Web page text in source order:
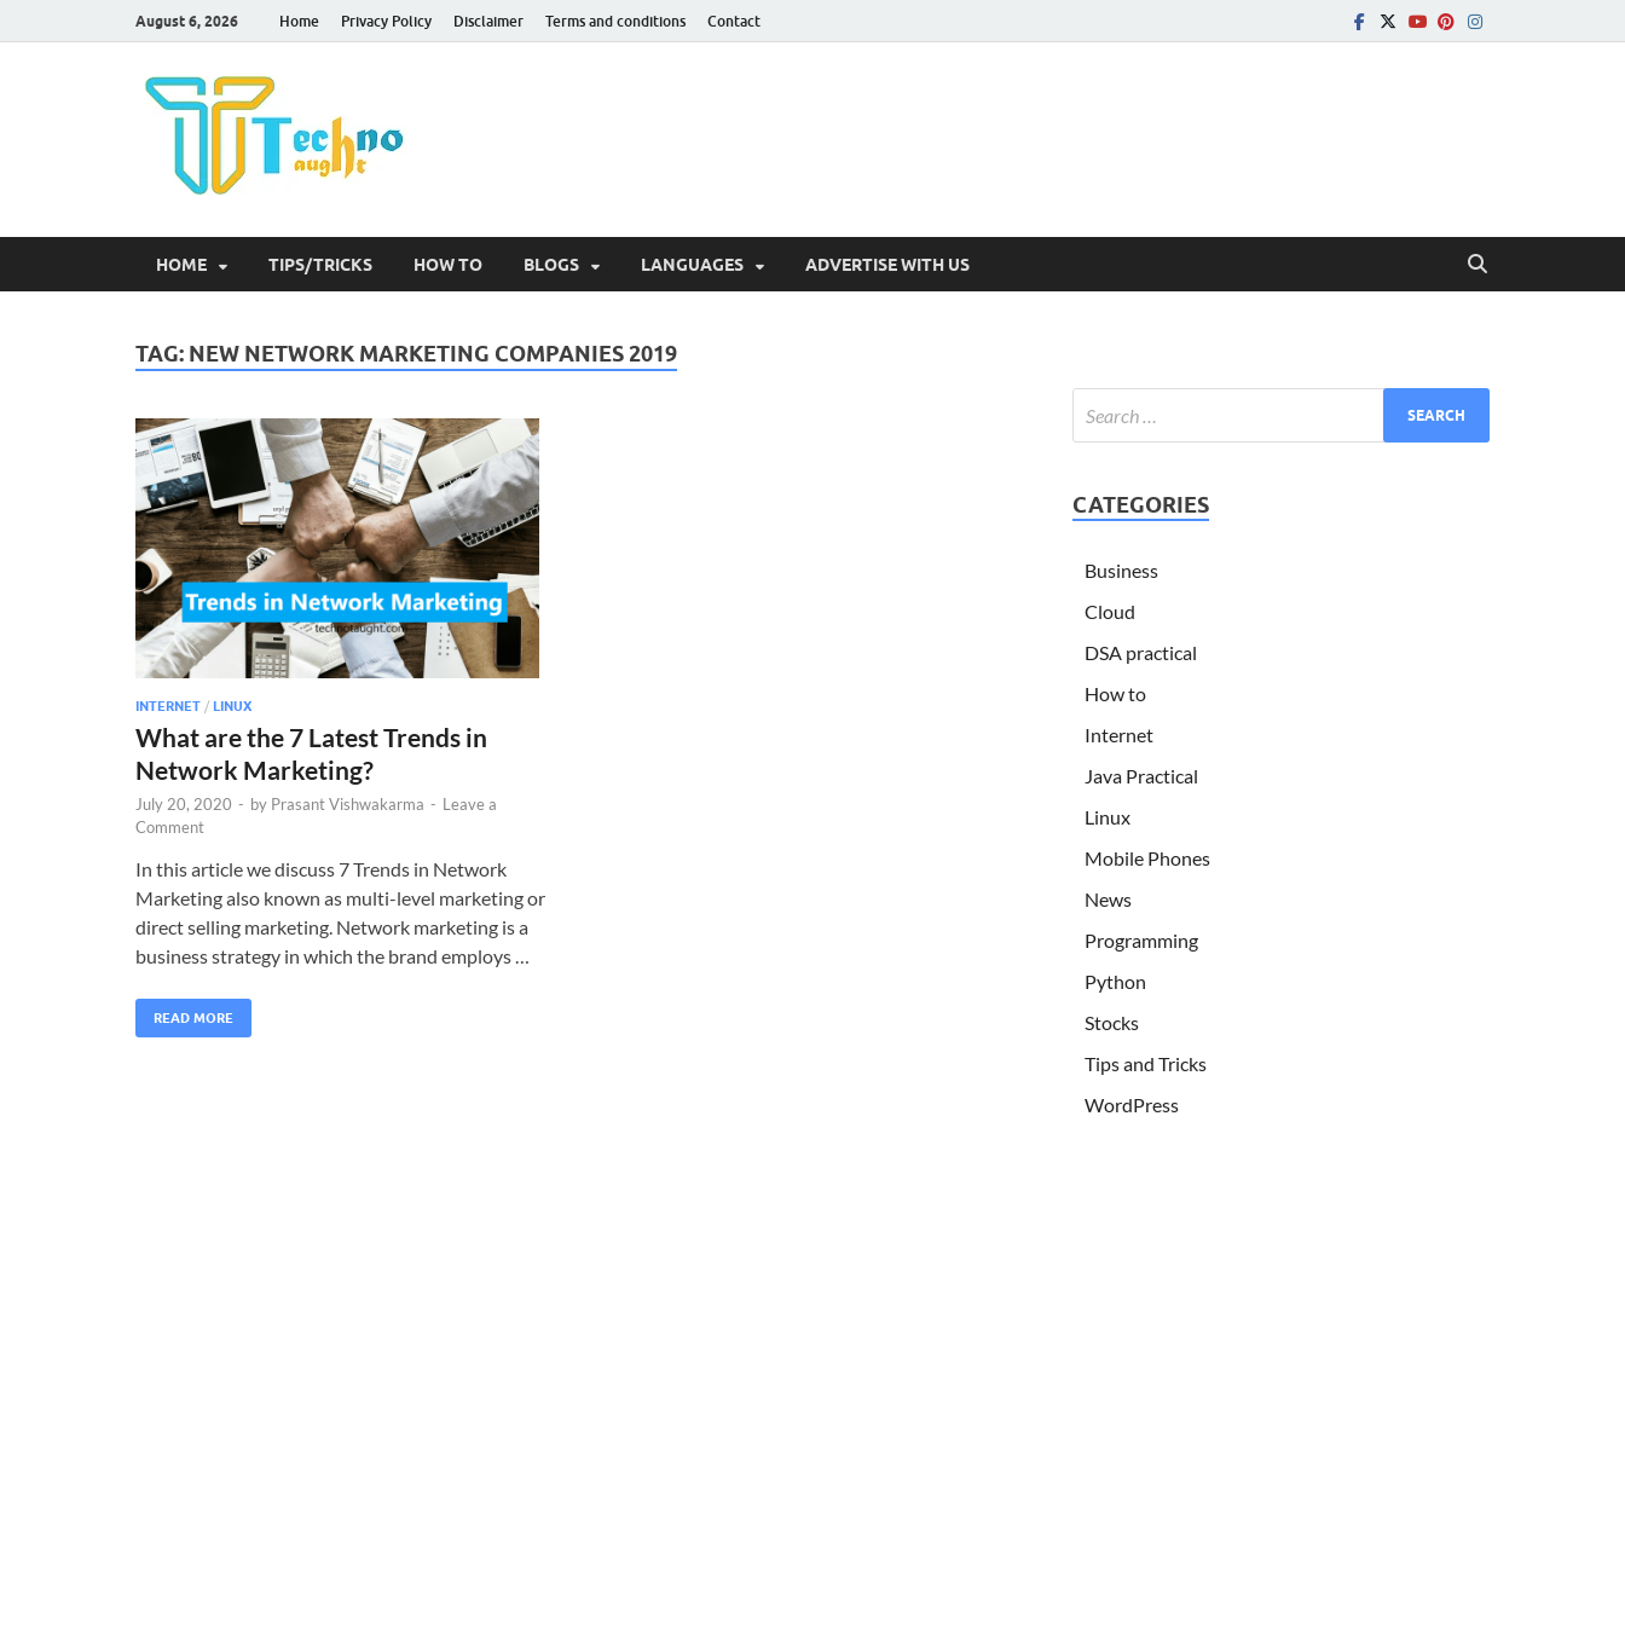
August 6, 2026 Home Privacy Policy Disclaimer Terms and conditions Contact
HOME TIPS/TRICKS HOW TO BLOGS LANGUAGES ADVERTISE WITH US
TAG: NEW NETWORK MARKETING COMPANIES 2019
INTERNET / LINUX
What are the 7 Latest Trends in
Network Marketing?
July 20, 2020 - by Prasant Vishwakarma - Leave a
Comment
In this article we discuss 7 Trends in Network
Marketing also known as multi-level marketing or
direct selling marketing. Network marketing is a
business strategy in which the brand employs …
READ MORE
CATEGORIES
Business
Cloud
DSA practical
How to
Internet
Java Practical
Linux
Mobile Phones
News
Programming
Python
Stocks
Tips and Tricks
WordPress